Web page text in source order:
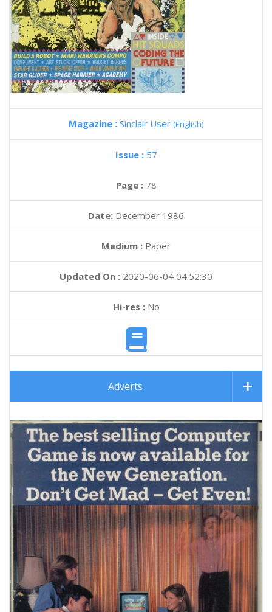
Magazine : Sinclair User (English)
Issue : 57
Page : 78
Date: December 1986
Medium : Paper
Updated On : 2020-06-04 04:52:30
Hi-res :No
Adverts